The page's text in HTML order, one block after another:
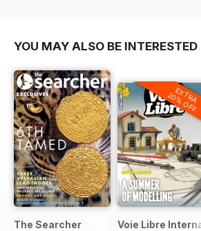
$90.87
$83.88
YOU MAY ALSO BE INTERESTED
The Searcher
EXTRA
20% OFF
Voie Libre